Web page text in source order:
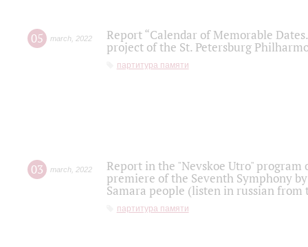
05 march 2022
Report “Calendar of Memorable
project of the St. Petersburg
партитура памяти
03 march 2022
Report in the "Nevskoe Utro" program
premiere of the Seventh Symphony
Samara people (listen in russian
партитура памяти